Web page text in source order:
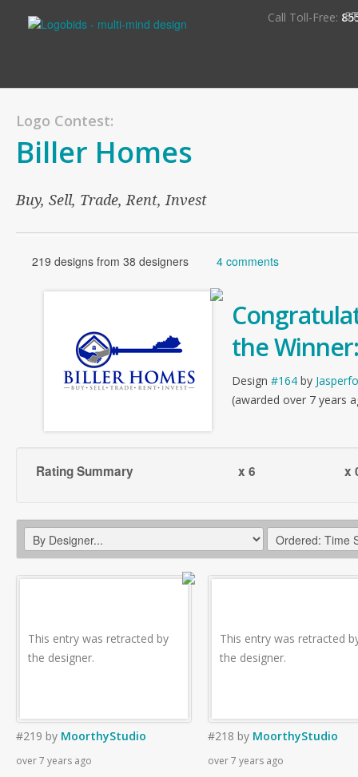
Call Toll-Free:
Logo Contest:
Biller Homes
Buy, Sell, Trade, Rent, Invest
219 designs from 38 designers 4 comments
the Winner:
Design #164 by
(awarded over 7 years
Rating Summary x 6 x
This entry was retracted by
the designer.
#219 by MoorthyStudio
over 7 years ago
This entry was retracted
the designer.
#218 by MoorthyStudio
over 7 years ago